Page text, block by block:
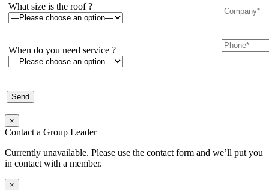
What size is the roof ?
When do you need service ?
×
Contact a Group Leader
Currently unavailable. Please use the contact form and we’ll put you
in contact with a member.
×